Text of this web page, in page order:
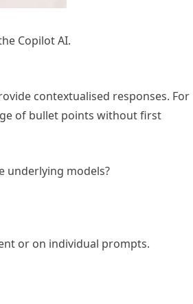
Copilot AI.
contextualised responses. For
of bullet points without first
underlying models?
or on individual prompts.